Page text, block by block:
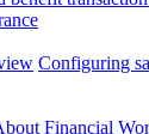
Configuring
Financial